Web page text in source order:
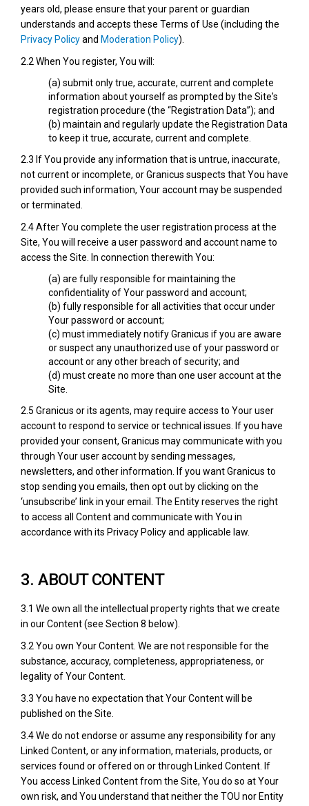
years old, please ensure that your parent or guardian
understands and accepts these Terms of Use (including the
Privacy Policyand Moderation Policy).
2.2 When You register, You will:
(a) submit only true, accurate, current and complete
information about yourself as prompted by the Site's
registration procedure (the “Registration Data”); and
(b) maintain and regularly update the Registration Data
to keep it true, accurate, current and complete.
2.3 If You provide any information that is untrue, inaccurate,
not current or incomplete, or Granicus suspects that You have
provided such information, Your account may be suspended
or terminated.
2.4 After You complete the user registration process at the
Site, You will receive a user password and account name to
access the Site. In connection therewith You:
(a) are fully responsible for maintaining the
confidentiality of Your password and account;
(b) fully responsible for all activities that occur under
Your password or account;
(c) must immediately notify Granicus if you are aware
or suspect any unauthorized use of your password or
account or any other breach of security; and
(d) must create no more than one user account at the
Site.
2.5 Granicus or its agents, may require access to Your user
account to respond to service or technical issues. If you have
provided your consent, Granicus may communicate with you
through Your user account by sending messages,
newsletters, and other information. If you want Granicus to
stop sending you emails, then opt out by clicking on the
‘unsubscribe’ link in your email. The Entity reserves the right
to access all Content and communicate with You in
accordance with its Privacy Policy and applicable law.
3. ABOUT CONTENT
3.1 We own all the intellectual property rights that we create
in our Content (see Section 8 below).
3.2 You own Your Content. We are not responsible for the
substance, accuracy, completeness, appropriateness, or
legality of Your Content.
3.3 You have no expectation that Your Content will be
published on the Site.
3.4 We do not endorse or assume any responsibility for any
Linked Content, or any information, materials, products, or
services found or offered on or through Linked Content. If
You access Linked Content from the Site, You do so at Your
own risk, and You understand that neither the TOU nor Entity